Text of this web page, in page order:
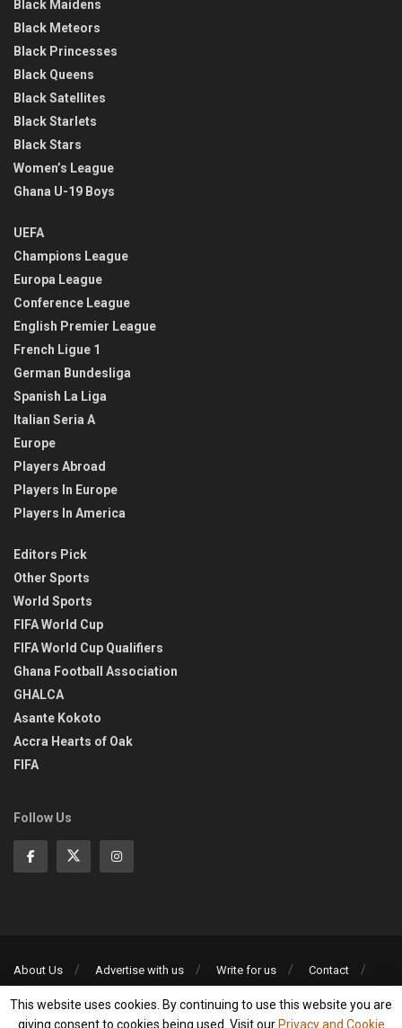
Black Maidens
Black Meteors
Black Princesses
Black Queens
Black Satellites
Black Starlets
Black Stars
Women’s League
Ghana U-19 Boys
UEFA
Champions League
Europa League
Conference League
English Premier League
French Ligue 1
German Bundesliga
Spanish La Liga
Italian Seria A
Europe
Players Abroad
Players In Europe
Players In America
Editors Pick
Other Sports
World Sports
FIFA World Cup
FIFA World Cup Qualifiers
Ghana Football Association
GHALCA
Asante Kokoto
Accra Hearts of Oak
FIFA
Follow Us
About Us Advertise with us Write for us
Contact
©2013-2026 | All rights reserved
This website uses cookies. By continuing to use this website you are
giving consent to cookies being used. Visit our Privacy and Cookie